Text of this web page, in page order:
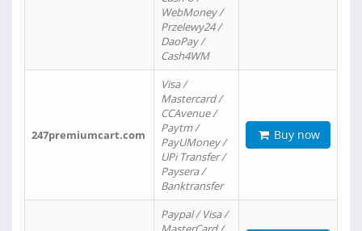
WebMoney /
Przelewy24 /
DaoPay /
Cash4WM
247premiumcart.com
Visa /
Mastercard /
CCAvenue /
Paytm /
PayUMoney /
UPi Transfer /
Paysera /
Banktransfer
Buy now
Paypal / Visa /